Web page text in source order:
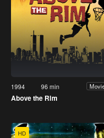
1994 96 min
Above the Rim
HD